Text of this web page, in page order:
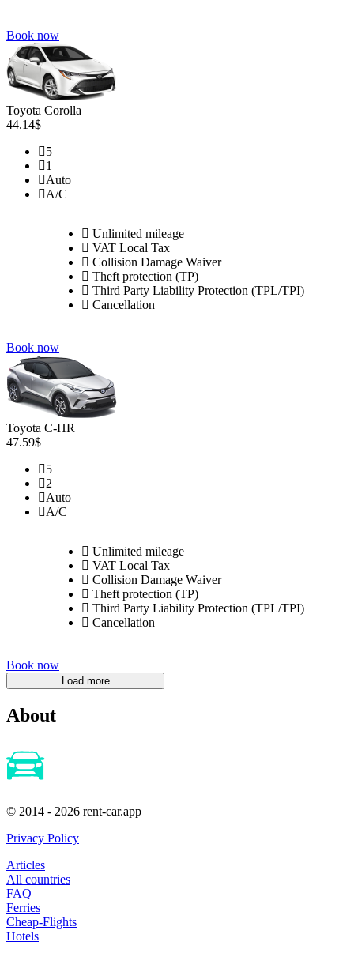
Book now
Toyota Corolla
44.14$
5
1
Auto
A/C
Unlimited mileage
VAT Local Tax
Collision Damage Waiver
Theft protection (TP)
Third Party Liability Protection (TPL/TPI)
Cancellation
Book now
Toyota C-HR
47.59$
5
2
Auto
A/C
Unlimited mileage
VAT Local Tax
Collision Damage Waiver
Theft protection (TP)
Third Party Liability Protection (TPL/TPI)
Cancellation
Book now
About
© 2014 - 2026 rent-car.app
Privacy Policy
Articles
All countries
FAQ
Ferries
Cheap-Flights
Hotels